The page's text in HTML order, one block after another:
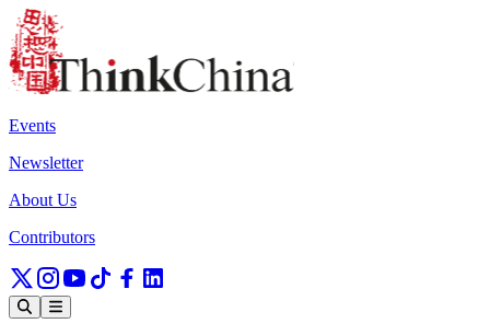
Events
Newsletter
About Us
Contributors